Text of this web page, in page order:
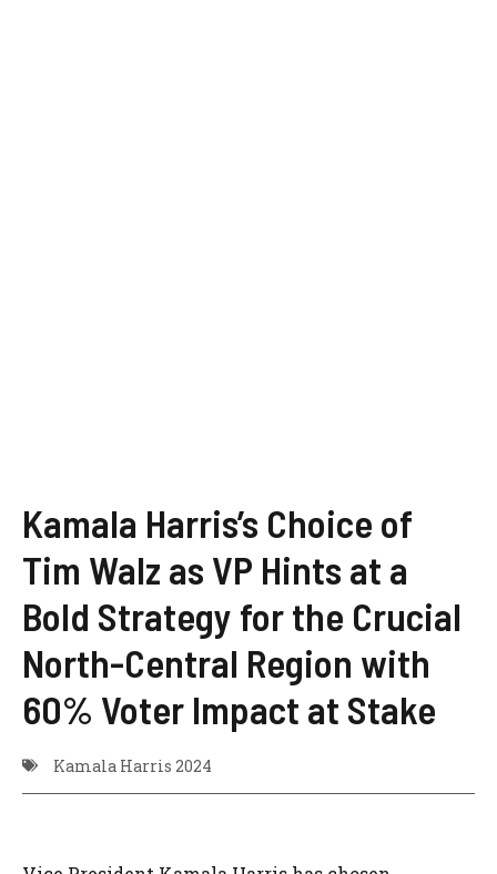
Kamala Harris’s Choice of
Tim Walz as VP Hints at a
Bold Strategy for the Crucial
North-Central Region with
60% Voter Impact at Stake
Kamala Harris 2024